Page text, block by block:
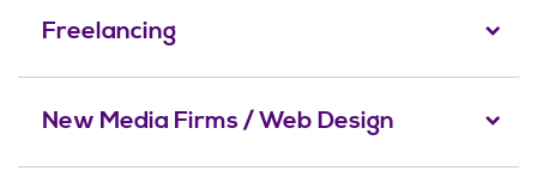
Freelancing
New Media Firms / Web Design